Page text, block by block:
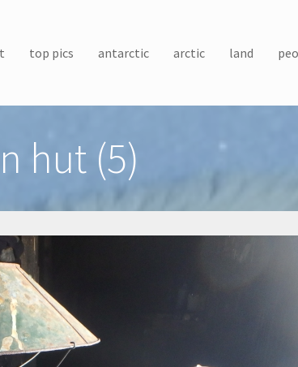
top pics antarctic arctic land
hut (5)